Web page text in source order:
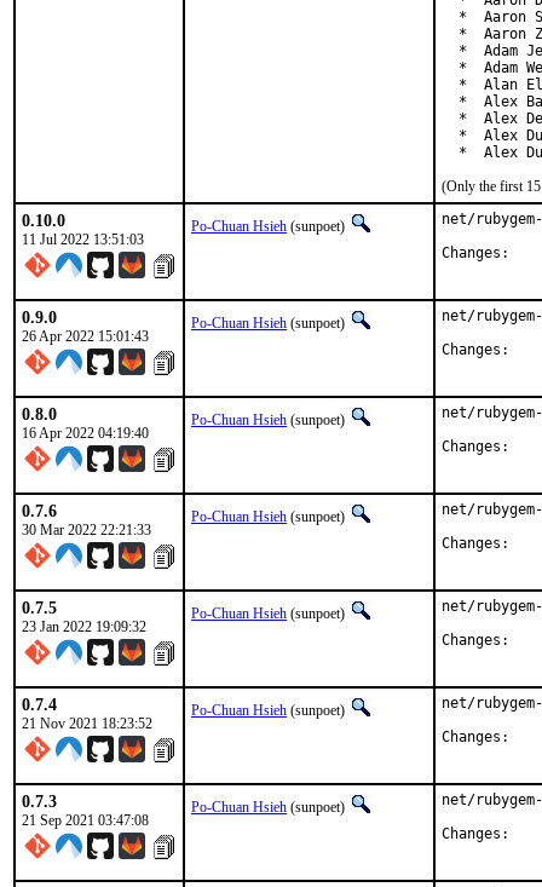
*  Aaron
*  Aaron
*  Adam
*  Adam
*  Alan
*  Alex
*  Alex
*  Alex
*  Alex
(Only the first 15
0.10.0
11 Jul 2022 13:51:03
Po-Chuan Hsieh (sunpoet)
net/
0.9.0
26 Apr 2022 15:01:43
Po-Chuan Hsieh (sunpoet)
net/
0.8.0
16 Apr 2022 04:19:40
Po-Chuan Hsieh (sunpoet)
net/
0.7.6
30 Mar 2022 22:21:33
Po-Chuan Hsieh (sunpoet)
net/
0.7.5
23 Jan 2022 19:09:32
Po-Chuan Hsieh (sunpoet)
net/
0.7.4
21 Nov 2021 18:23:52
Po-Chuan Hsieh (sunpoet)
net/
0.7.3
21 Sep 2021 03:47:08
Po-Chuan Hsieh (sunpoet)
net/